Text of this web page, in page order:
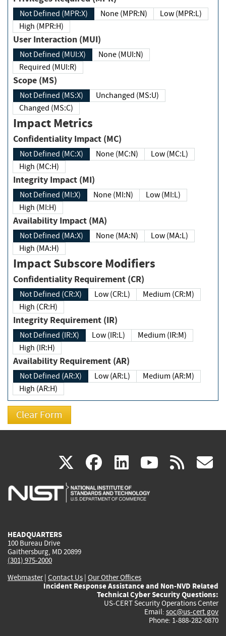
Not Defined (MPR:X) None (MPR:N)
Low (MPR:L)
High (MPR:H)
User Interaction (MUI)
Not Defined (MUI:X)
None (MUI:N)
Required (MUI:R)
Scope (MS)
Not Defined (MS:X)
Unchanged (MS:U)
Changed (MS:C)
Impact Metrics
Confidentiality Impact (MC)
Not Defined (MC:X) None (MC:N)
Low (MC:L)
High (MC:H)
Integrity Impact (MI)
Not Defined (MI:X) None (MI:N)
Low (MI:L)
High (MI:H)
Availability Impact (MA)
Not Defined (MA:X) None (MA:N)
Low (MA:L)
High (MA:H)
Impact Subscore Modifiers
Confidentiality Requirement (CR)
Not Defined (CR:X) Low (CR:L)
Medium (CR:M)
High (CR:H)
Integrity Requirement (IR)
Not Defined (IR:X) Low (IR:L)
Medium (IR:M)
High (IR:H)
Availability Requirement (AR)
Not Defined (AR:X) Low (AR:L)
Medium (AR:M)
High (AR:H)
X(link
is
facebook
(link
is
linkedin
(link
is
(link rss
HEADQUARTERS
100 Bureau Drive
Gaithersburg, MD 20899
(301) 975-2000
Webmaster| Contact Us | Our Other Offices
Incident Response Assistance and Non-NVD Related
Technical Cyber Security Questions:
US-CERT Security Operations Center
Email: soc@us-cert.gov
Phone: 1-888-282-0870